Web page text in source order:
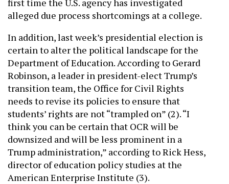
alleged due process shortcomings at a college.
In addition, last week’s presidential election is
certain to alter the political landscape for the
Department of Education. According to Gerard
Robinson, a leader in president-elect Trump’s
transition team, the Office for Civil Rights
needs to revise its policies to ensure that
students’ rights are not “trampled on” (2). “I
think you can be certain that OCR will be
downsized and will be less prominent in a
Trump administration,” according to Rick Hess,
director of education policy studies at the
American Enterprise Institute (3).